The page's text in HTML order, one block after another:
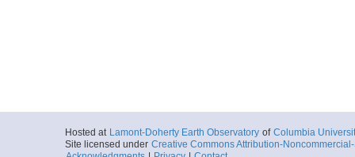
Hosted at Lamont-Doherty Earth Observatory of Columbia
Site licensed under Creative Commons Attribution-